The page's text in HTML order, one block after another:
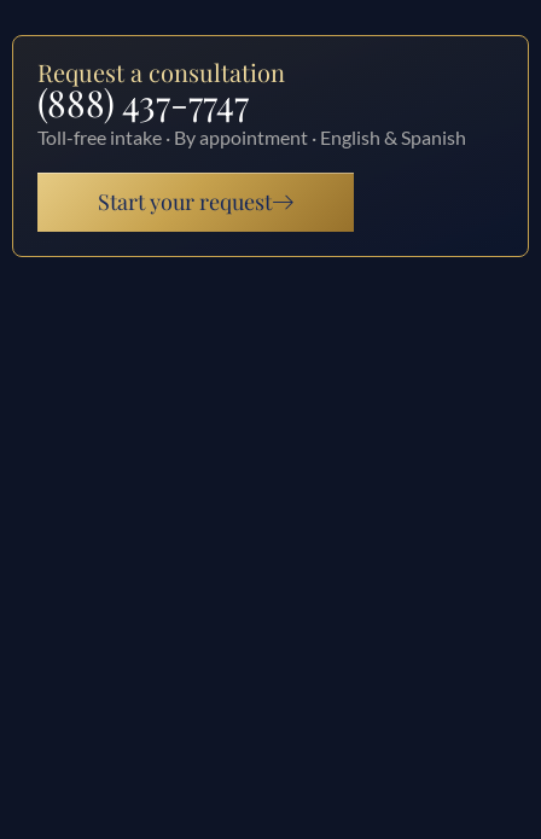
Request a consultation
(888) 437-7747
Toll-free intake · By appointment · English & Spanish
Start your request